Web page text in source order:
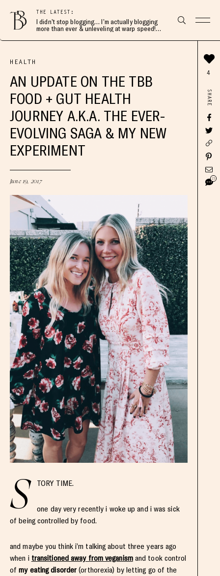
THE LATEST:
I didn’t stop blogging… I’m actually blogging
more than ever & unleveling at warp speed!
HEALTH
AN UPDATE ON THE TBB
FOOD + GUT HEALTH
JOURNEY A.K.A. THE EVER-
EVOLVING SAGA & MY NEW
EXPERIMENT
June 19, 2017
S TORY TIME.
one day very recently i woke up and i was sick
of being controlled by food.
and maybe you think i’m talking about three years ago
when i transitioned away from veganismand took control
ofmy eating disorder (orthorexia) by letting go of the
4
SHARE
15